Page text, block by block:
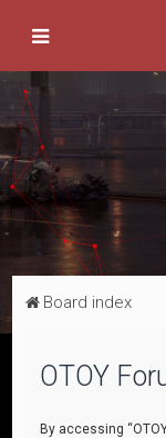
Board index
OTOY
By accessing